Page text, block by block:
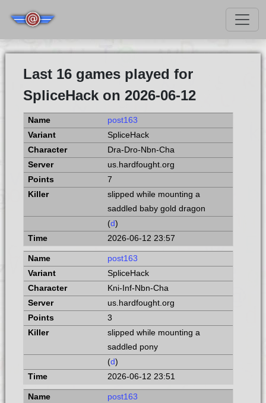
Last 16 games played for
SpliceHack on 2026-06-12
post163
SpliceHack
Dra-Dro-Nbn-Cha
us.hardfought.org
7
slipped while mounting a
saddled baby gold dragon
(d)
2026-06-12 23:57
post163
SpliceHack
Kni-Inf-Nbn-Cha
us.hardfought.org
3
slipped while mounting a
saddled pony
(d)
2026-06-12 23:51
post163